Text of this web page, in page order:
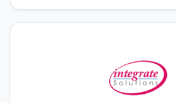
They combine imaginative layouts
designs when developing logos
assure impactful branding. They